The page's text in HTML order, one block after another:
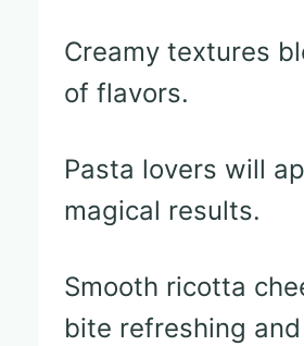
Creamy textures
of flavors.
Pasta lovers will
magical results.
Smooth ricotta
bite refreshing